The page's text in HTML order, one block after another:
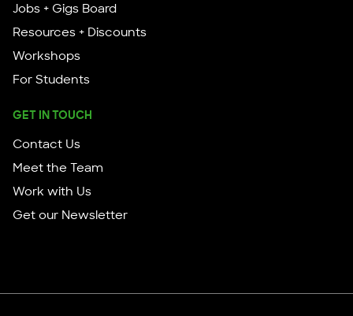
Jobs + Gigs Board
Resources + Discounts
Workshops
For Students
GET IN TOUCH
Contact Us
Meet the Team
Work with Us
Get our Newsletter